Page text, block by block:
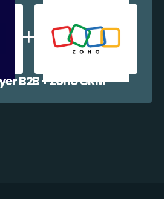
B2B + Zoho CRM